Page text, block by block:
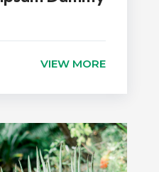
VIEW MORE